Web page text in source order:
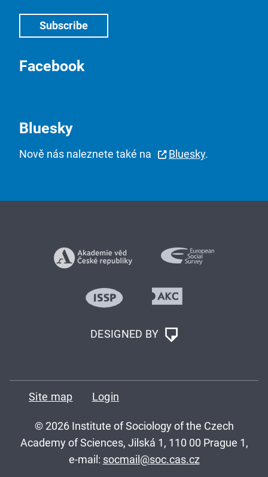
Facebook
Bluesky
Nově nás naleznete také na Bluesky.
DESIGNED BY
Site map Login
© 2026 Institute of Sociology of the Czech
Academy of Sciences, Jilská 1, 110 00 Prague 1,
e-mail: socmail@soc.cas.cz